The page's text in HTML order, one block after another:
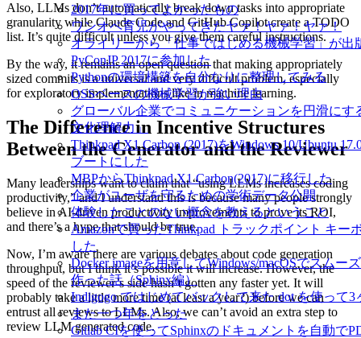
2017年に買ってよかったもの
ワンオペ育児がやってきたヤァ！ヤァ！ヤァ！
オライリーから「仕事ではじめる機械学習」が出
PyConJP 2017に参加した
Pythonの環境構築を自分なりに整理してみる
OSSベースの機械学習が強い理由
グローバル企業でコミュニケーションを円滑にす
文化理解力」
Thinkpad X1 Carbon (2017)をWindows 10/Ubuntu
ブートにした
MBPからThinkpad X1 Carbon(2017)に移行した
企業がユーザを守るための学術データ公開
体験したことのない概念を教えるということ
Amazonで買ったThinkpad トラックポイント キー
した
Docker imageを用意してWindows/macOSでスムー
作った話（Sphinx編）
Indigogo ではじめてバックして来た dot を使って3
また一つ年をとった
Gitlab CIを使ってSphinxのドキュメントを自動で
Also, LLMs don’t automatically break down tasks into appropriate
granularity while Claude Code and GitHub Copilot create a TODO
list. It’s quite difficult unless you give them careful instructions.
By the way, it remains an open question that making appropriately
sized commits is a universal and very difficult problem, especially
for exploratory implementations like in machine learning.
The Difference in Incentive Structures
Between the Generator and the Reviewer
Many leaderships want to claim that “using LLMs increases coding
productivity,” and I understand this is because many people strongly
believe in AI-driven productivity improvements to prove its ROI,
and there’s a hype that should be true.
Now, I’m aware there are various debates about code generation
throughput, but I think it’s possible it will increase. However, the
speed of the reviewer’s side hasn’t gotten any faster yet. It will
probably take a little more time (at least a year?) before we can
entrust all reviews to LLMs. Also, we can’t avoid an extra step to
review LLM generated code.